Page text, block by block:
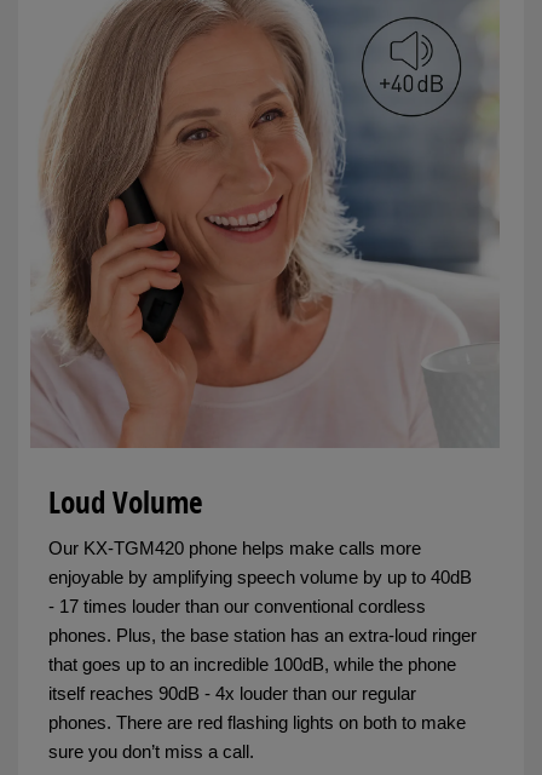
Loud Volume
Our KX-TGM420 phone helps make calls more
enjoyable by amplifying speech volume by up to 40dB
- 17 times louder than our conventional cordless
phones. Plus, the base station has an extra-loud ringer
that goes up to an incredible 100dB, while the phone
itself reaches 90dB - 4x louder than our regular
phones. There are red flashing lights on both to make
sure you don’t miss a call.